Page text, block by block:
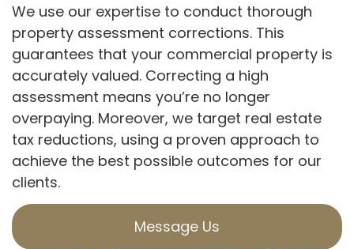
We use our expertise to conduct thorough
property assessment corrections. This
guarantees that your commercial property is
accurately valued. Correcting a high
assessment means you’re no longer
overpaying. Moreover, we target real estate
tax reductions, using a proven approach to
achieve the best possible outcomes for our
clients.
Message Us